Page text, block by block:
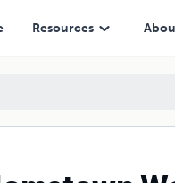
Resources
Corners (GA)